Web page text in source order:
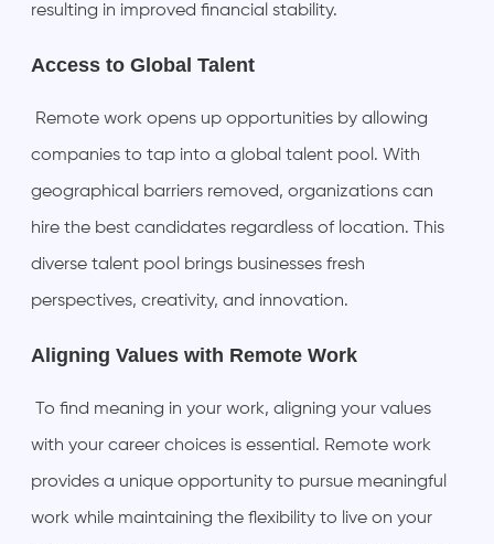
resulting in improved financial stability.
Access to Global Talent
Remote work opens up opportunities by allowing
companies to tap into a global talent pool. With
geographical barriers removed, organizations can
hire the best candidates regardless of location. This
diverse talent pool brings businesses fresh
perspectives, creativity, and innovation.
Aligning Values with Remote Work
To find meaning in your work, aligning your values
with your career choices is essential. Remote work
provides a unique opportunity to pursue meaningful
work while maintaining the flexibility to live on your